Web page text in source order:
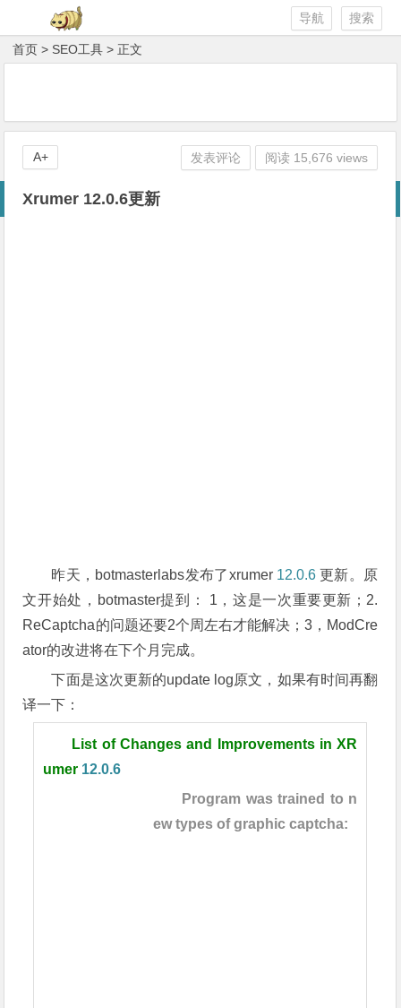
搜索
导航
首页 > SEO工具 > 正文
Xrumer 12.0.6更新
昨天，botmasterlabs发布了xrumer 12.0.6更新。原
文开始处，botmaster提到： 1，这是一次重要更新；2.
ReCaptcha的问题还要2个周左右才能解决；3，ModCre
ator的改进将在下个月完成。
下面是这次更新的update log原文，如果有时间再翻
译一下：
List of Changes and Improvements in XR
umer 12.0.6
Program was trained to n
ew types of graphic captcha:
发表评论 阅读 15,676 views
A+